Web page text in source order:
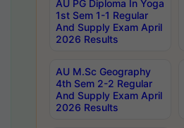
AU PG Diploma In Yoga
1st Sem 1-1 Regular
And Supply Exam April
2026 Results
AU M.Sc Geography
4th Sem 2-2 Regular
And Supply Exam April
2026 Results